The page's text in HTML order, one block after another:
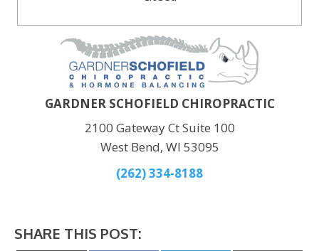
GARDNER SCHOFIELD CHIROPRACTIC
2100 Gateway Ct Suite 100
West Bend, WI 53095
(262) 334-8188
SHARE THIS POST: